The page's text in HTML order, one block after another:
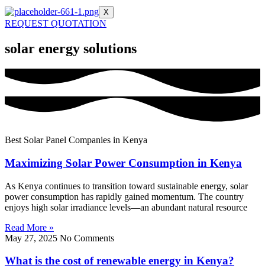
X
REQUEST QUOTATION
solar energy solutions
Best Solar Panel Companies in Kenya
Maximizing Solar Power Consumption in Kenya
As Kenya continues to transition toward sustainable energy, solar
power consumption has rapidly gained momentum. The country
enjoys high solar irradiance levels—an abundant natural resource
Read More »
May 27, 2025 No Comments
What is the cost of renewable energy in Kenya?